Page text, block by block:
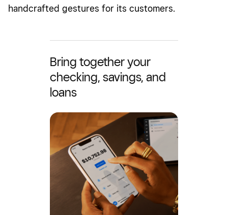
handcrafted gestures for its customers.
Bring together your
checking, savings, and
loans